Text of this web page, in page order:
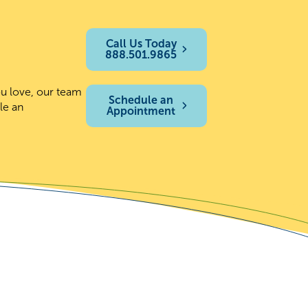
love, our team
an
Call Us Today
888.501.9865
Schedule an
Appointment